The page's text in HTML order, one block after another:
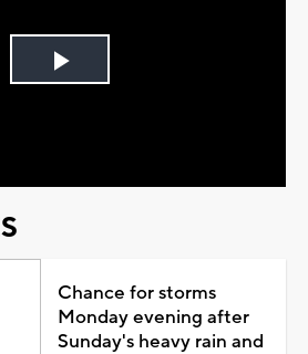
Play
Chance for storms
Monday evening after
Sunday's heavy rain and